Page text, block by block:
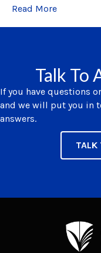
Read More
Talk To
If you have questions
and we will put you in
answers.
TALK